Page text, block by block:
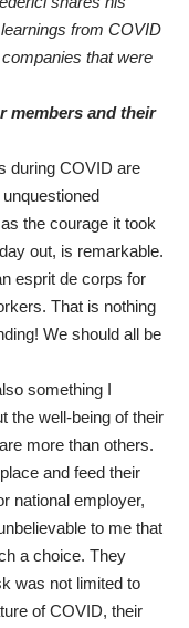
from COVID
that were
members and their
during COVID are
the courage it took
out, is remarkable.
esprit de corps for
That is nothing
We should all be
something I
the well-being of their
more than others.
and feed their
national employer,
to me that
a choice. They
was not limited to
of COVID, their